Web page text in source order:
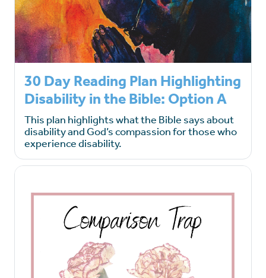
30 Day Reading Plan Highlighting
Disability in the Bible: Option A
This plan highlights what the Bible says about
disability and God’s compassion for those who
experience disability.